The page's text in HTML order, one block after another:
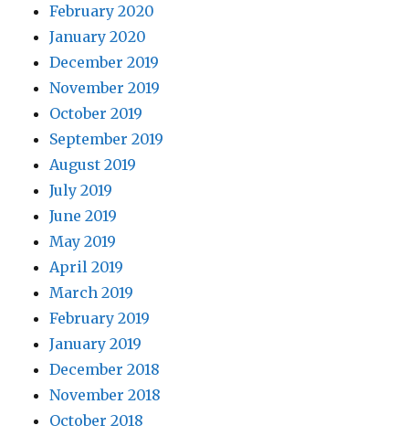
February 2020
January 2020
December 2019
November 2019
October 2019
September 2019
August 2019
July 2019
June 2019
May 2019
April 2019
March 2019
February 2019
January 2019
December 2018
November 2018
October 2018